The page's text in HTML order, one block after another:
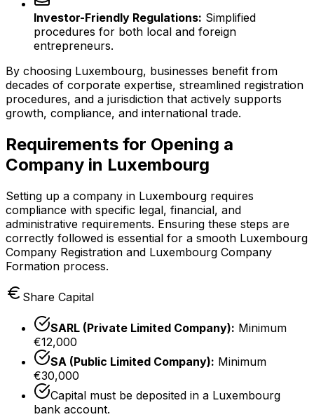
Investor-Friendly Regulations: Simplified
procedures for both local and foreign
entrepreneurs.
By choosing Luxembourg, businesses benefit from
decades of corporate expertise, streamlined registration
procedures, and a jurisdiction that actively supports
growth, compliance, and international trade.
Requirements for Opening a
Company in Luxembourg
Setting up a company in Luxembourg requires
compliance with specific legal, financial, and
administrative requirements. Ensuring these steps are
correctly followed is essential for a smooth Luxembourg
Company Registration and Luxembourg Company
Formation process.
Share Capital
SARL (Private Limited Company): Minimum
€12,000
SA (Public Limited Company): Minimum
€30,000
Capital must be deposited in a Luxembourg
bank account.